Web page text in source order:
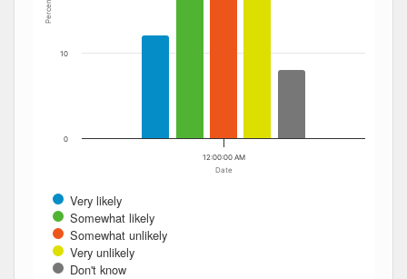
Date
Percent
Very likely
Somewhat likely
Somewhat unlikely
Very unlikely
Don't know
12:00:00 AM
0
10